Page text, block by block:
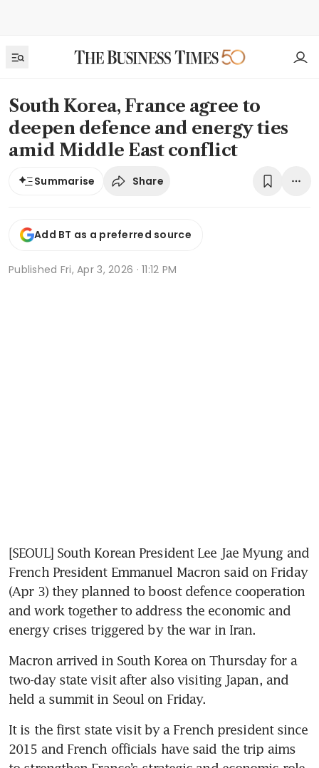
South Korea, France agree to
deepen defence and energy ties
amid Middle East conflict
Summarise Share
Add BT as a preferred source
Published Fri, Apr 3, 2026 · 11:12 PM
[SEOUL] South Korean President Lee Jae Myung and
French President Emmanuel Macron said on Friday
(Apr 3) they planned to boost defence cooperation
and work together to address the economic and
energy crises triggered by the war in Iran.
Macron arrived in South Korea on Thursday for a
two-day state visit after also visiting Japan, and
held a summit in Seoul on Friday.
It is the first state visit by a French president since
2015 and French officials have said the trip aims